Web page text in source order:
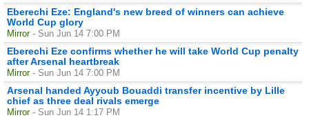
Eberechi Eze: England's new breed of winners can achieve
World Cup glory
Mirror - Sun Jun 14 7:00 PM
Eberechi Eze confirms whether he will take World Cup penalty
after Arsenal heartbreak
Mirror - Sun Jun 14 7:00 PM
Arsenal handed Ayyoub Bouaddi transfer incentive by Lille
chief as three deal rivals emerge
Mirror - Sun Jun 14 1:17 PM